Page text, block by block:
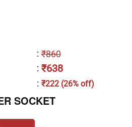
: ₹860
: ₹638
: ₹222 (26% off)
SOCKET